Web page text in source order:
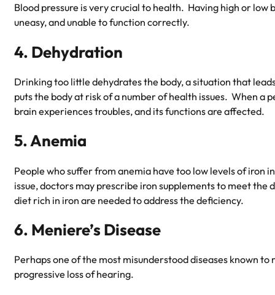
Blood pressure is very crucial to health. Having high or low
uneasy, and unable to function correctly.
4. Dehydration
Drinking too little dehydrates the body, a situation that
puts the body at risk of a number of health issues. When a
brain experiences troubles, and its functions are affected.
5. Anemia
People who suffer from anemia have too low levels of iron
issue, doctors may prescribe iron supplements to meet
diet rich in iron are needed to address the deficiency.
6. Meniere’s Disease
Perhaps one of the most misunderstood diseases known to
progressive loss of hearing.